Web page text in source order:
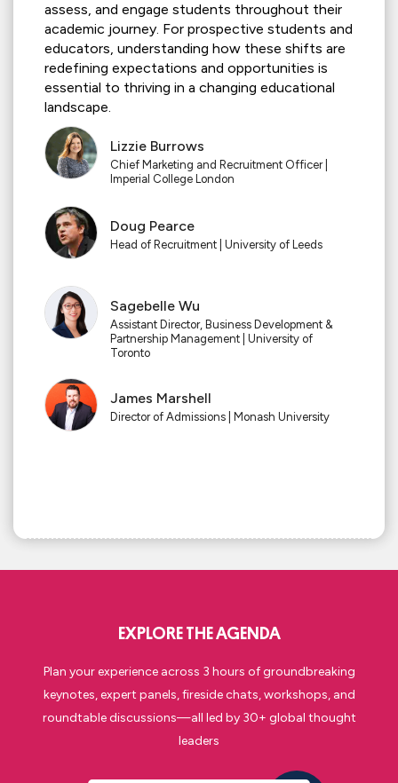
assess, and engage students throughout their
academic journey. For prospective students and
educators, understanding how these shifts are
redefining expectations and opportunities is
essential to thriving in a changing educational
landscape.
Lizzie Burrows
Chief Marketing and Recruitment Officer |
Imperial College London
Doug Pearce
Head of Recruitment | University of Leeds
Sagebelle Wu
Assistant Director, Business Development &
Partnership Management | University of
Toronto
James Marshell
Director of Admissions | Monash University
EXPLORE THE AGENDA
Plan your experience across 3 hours of groundbreaking
keynotes, expert panels,fireside chats,workshops, and
roundtablediscussions—all led by 30+ global thought
leaders